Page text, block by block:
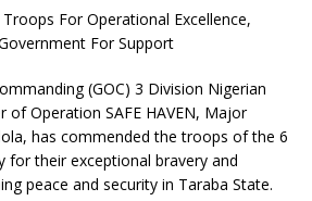
For Operational Excellence,
For Support
(GOC) 3 Division Nigerian
of Operation SAFE HAVEN, Major
has commended the troops of the 6
for their exceptional bravery and
peace and security in Taraba State.